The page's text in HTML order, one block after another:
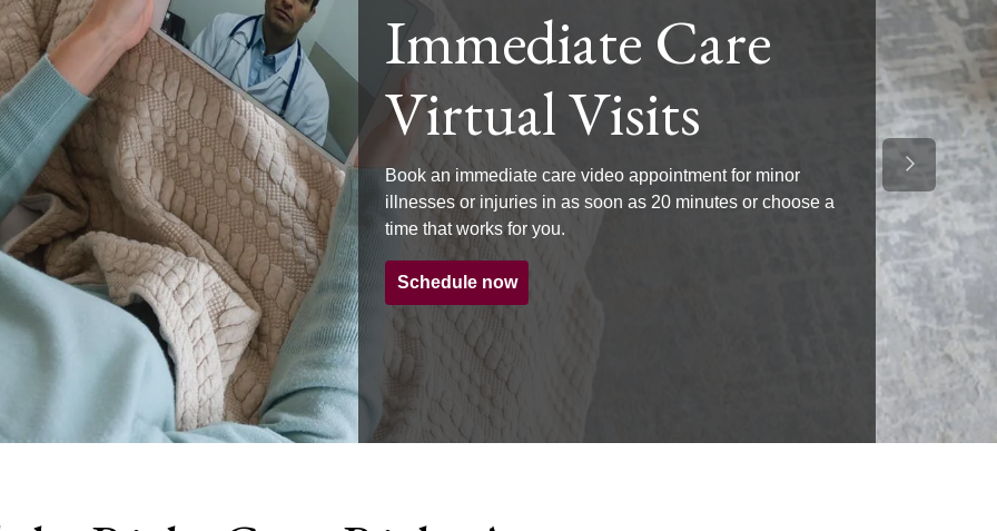
Immediate Care
Virtual Visits
Book an immediate care video appointment for minor
illnesses or injuries in as soon as 20 minutes or choose a
time that works for you.
Schedule now
Next Slide